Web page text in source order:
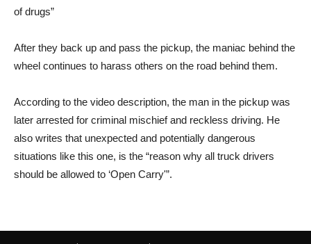
of drugs”
After they back up and pass the pickup, the maniac behind the
wheel continues to harass others on the road behind them.
According to the video description, the man in the pickup was
later arrested for criminal mischief and reckless driving. He
also writes that unexpected and potentially dangerous
situations like this one, is the “reason why all truck drivers
should be allowed to ‘Open Carry'”.